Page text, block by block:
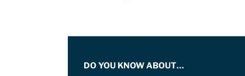
DO YOU KNOW ABOUT…